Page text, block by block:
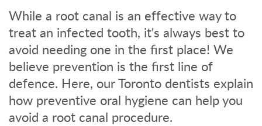
While a root canal is an effective way to
treat an infected tooth, it's always best to
avoid needing one in the first place! We
believe prevention is the first line of
defence. Here, our Toronto dentists explain
how preventive oral hygiene can help you
avoid a root canal procedure.